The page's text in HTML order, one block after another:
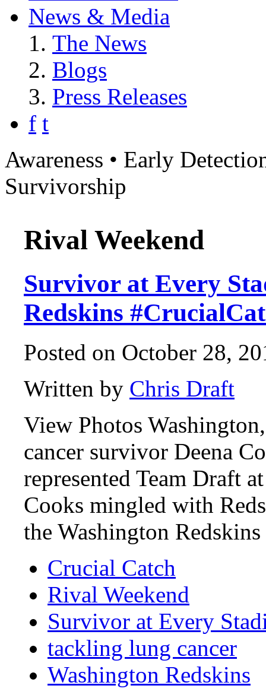
News & Media
The News
Blogs
Press Releases
f t
Awareness • Early
Survivorship
Rival Weekend
Survivor at Every
Redskins
Posted on October 28,
Written by Chris Draft
View Photos
cancer survivor Deena
represented Team Draft
Cooks mingled with
the Washington
Crucial Catch
Rival Weekend
Survivor at Every
tackling lung cancer
Washington Redskins